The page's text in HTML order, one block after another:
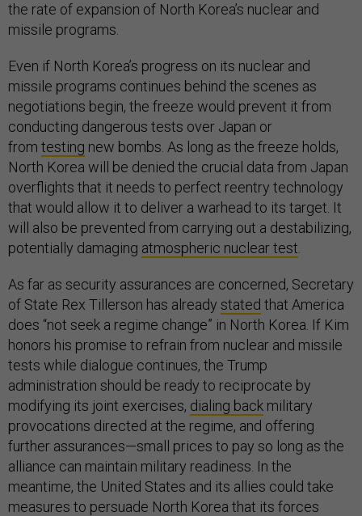
the rate of expansion of North Korea’s nuclear and
missile programs.
Even if North Korea’s progress on its nuclear and
missile programs continues behind the scenes as
negotiations begin, the freeze would prevent it from
conducting dangerous tests over Japan or
from testing new bombs. As long as the freeze holds,
North Korea will be denied the crucial data from Japan
overflights that it needs to perfect reentry technology
that would allow it to deliver a warhead to its target. It
will also be prevented from carrying out a destabilizing,
potentially damaging atmospheric nuclear test
As far as security assurances are concerned, Secretary
of State Rex Tillerson has already stated that America
does “not seek a regime change” in North Korea. If Kim
honors his promise to refrain from nuclear and missile
tests while dialogue continues, the Trump
administration should be ready to reciprocate by
modifying its joint exercises, dialing back military
provocations directed at the regime, and offering
further assurances—small prices to pay so long as the
alliance can maintain military readiness. In the
meantime, the United States and its allies could take
measures to persuade North Korea that its forces